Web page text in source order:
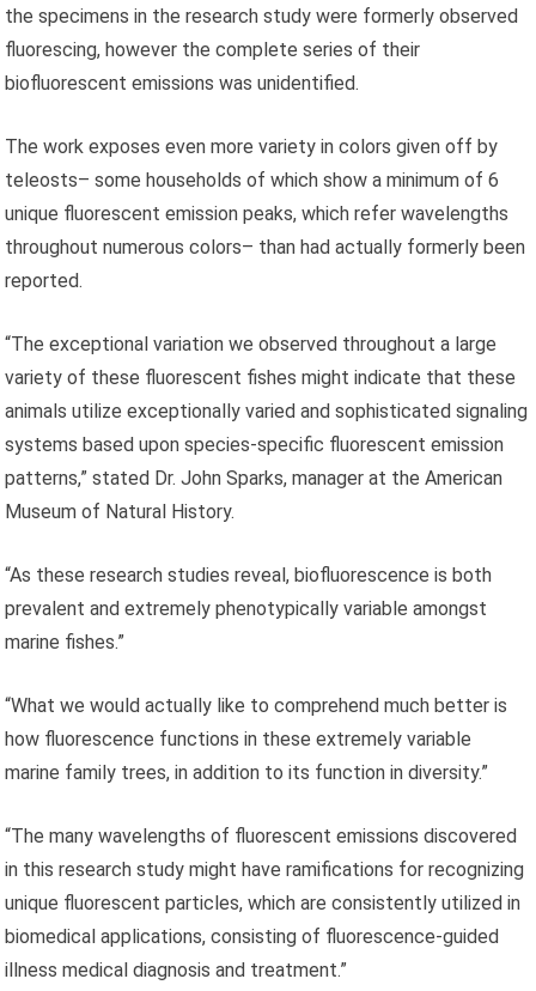
the specimens in the research study were formerly observed
fluorescing, however the complete series of their
biofluorescent emissions was unidentified.
The work exposes even more variety in colors given off by
teleosts– some households of which show a minimum of 6
unique fluorescent emission peaks, which refer wavelengths
throughout numerous colors– than had actually formerly been
reported.
“The exceptional variation we observed throughout a large
variety of these fluorescent fishes might indicate that these
animals utilize exceptionally varied and sophisticated signaling
systems based upon species-specific fluorescent emission
patterns,” stated Dr. John Sparks, manager at the American
Museum of Natural History.
“As these research studies reveal, biofluorescence is both
prevalent and extremely phenotypically variable amongst
marine fishes.”
“What we would actually like to comprehend much better is
how fluorescence functions in these extremely variable
marine family trees, in addition to its function in diversity.”
“The many wavelengths of fluorescent emissions discovered
in this research study might have ramifications for recognizing
unique fluorescent particles, which are consistently utilized in
biomedical applications, consisting of fluorescence-guided
illness medical diagnosis and treatment.”